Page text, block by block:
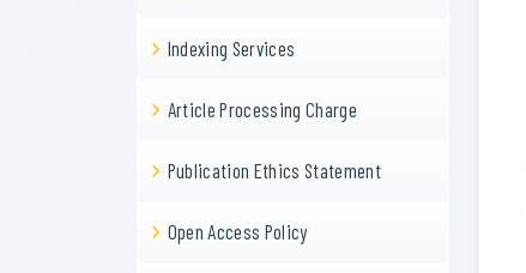
Indexing Services
Article Processing Charge
Publication Ethics Statement
Open Access Policy